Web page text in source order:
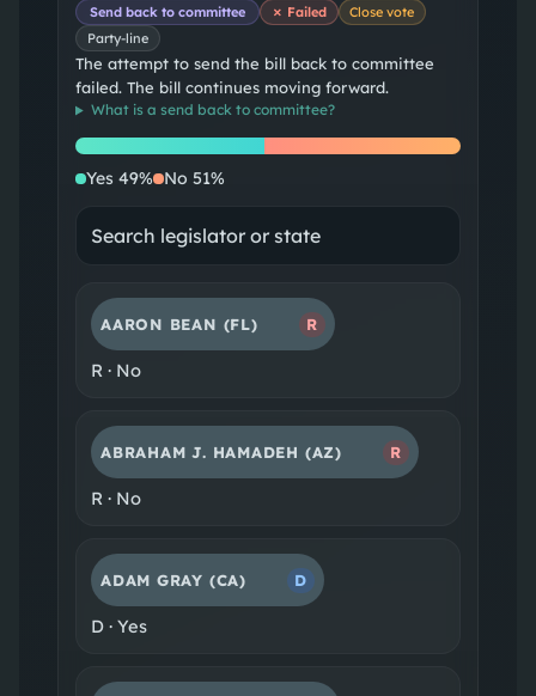
Send back to committee ✗ Failed
Close vote
Party-line
The attempt to send the bill back to committee
failed. The bill continues moving forward.
What is a send back to committee?
Yes No
Yes 49% No 51%
AARON BEAN (FL) R
R · No
ABRAHAM J. HAMADEH (AZ) R
R· No
ADAM GRAY (CA) D
D· Yes